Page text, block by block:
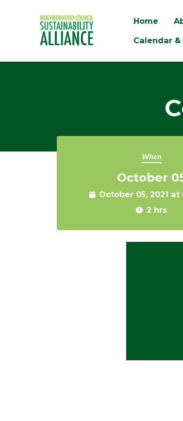
Home
Calendar &
When
October
October 05, 2021 at
2 hrs